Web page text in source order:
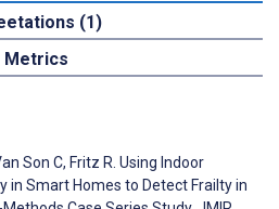
(1)
Metrics
Son C, Fritz R. Using Indoor
in Smart Homes to Detect Frailty in